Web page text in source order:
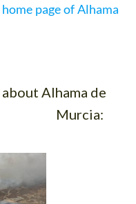
home page of Alhama